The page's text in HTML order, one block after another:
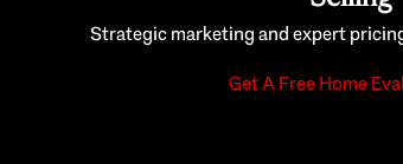
Strategic marketing and expert
Get A Free Home